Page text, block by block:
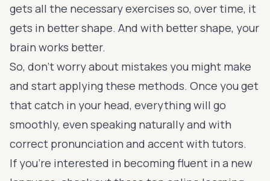
gets all the necessary exercises so, over time, it
gets in better shape. And with better shape, your
brain works better.
So, don’t worry about mistakes you might make
and start applying these methods. Once you get
that catch in your head, everything will go
smoothly, even speaking naturally and with
correct pronunciation and accent with tutors.
If you’re interested in becoming fluent in a new